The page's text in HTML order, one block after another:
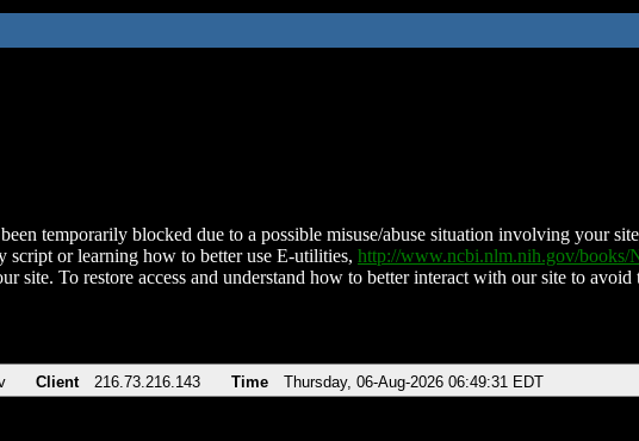
temporarily blocked due to a possible misuse/abuse situation involving your
script or learning how to better use E-utilities, http://www.ncbi.nlm.nih.gov/books/
site. To restore access and understand how to better interact with our site to
Client 216.73.216.143 Time Thursday, 06-Aug-2026 06:49:31 EDT